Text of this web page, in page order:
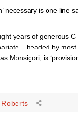
necessary is one line
years of generous C
– headed by
Monsigori, is